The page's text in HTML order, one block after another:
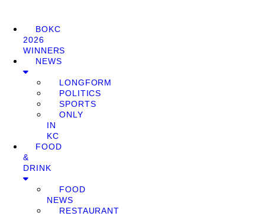
BOKC
2026
WINNERS
NEWS
LONGFORM
POLITICS
SPORTS
ONLY
IN
KC
FOOD
&
DRINK
FOOD
NEWS
RESTAURANT